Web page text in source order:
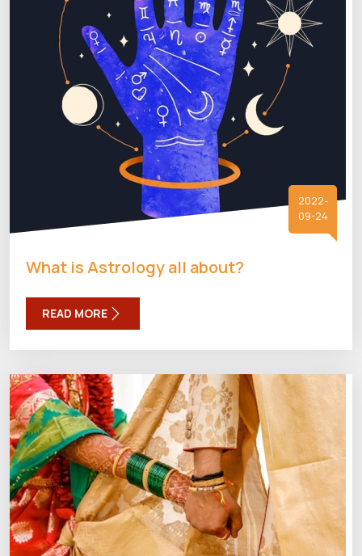
2022-
09-24
What is Astrology all about?
READ MORE